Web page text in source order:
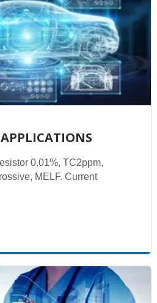
0.01%, TC2ppm,
MELF. Current